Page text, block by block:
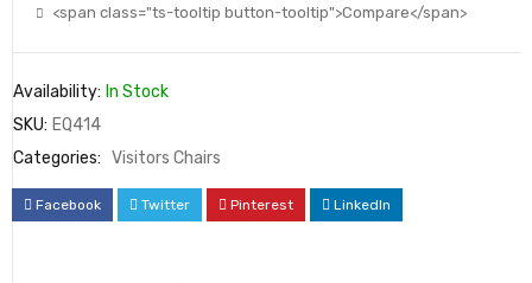
<span class="ts-tooltip button-tooltip">Compare</span>
Availability: In Stock
SKU: EQ414
Categories: Visitors Chairs
Facebook Twitter Pinterest LinkedIn